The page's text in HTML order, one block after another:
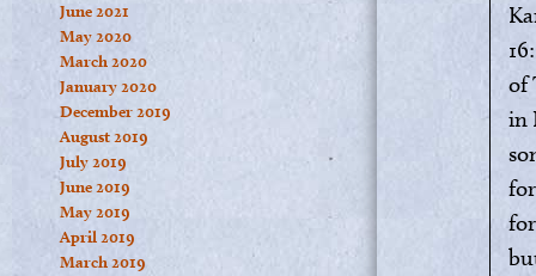
June 2021
May 2020
March 2020
January 2020
December 2019
August 2019
July 2019
June 2019
May 2019
April 2019
March 2019
of
in